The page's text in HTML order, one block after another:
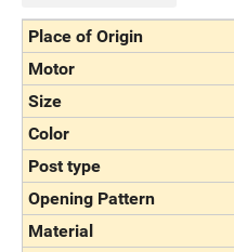
Place of Origin
Motor
Size
Color
Post type
Opening Pattern
Material